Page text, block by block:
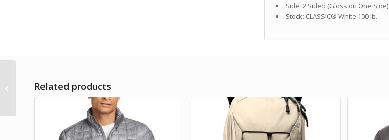
Side: 2 Sided (Gloss on One Side)
Stock: CLASSIC® White 100 lb.
Related products
Carhartt Duck Detroit